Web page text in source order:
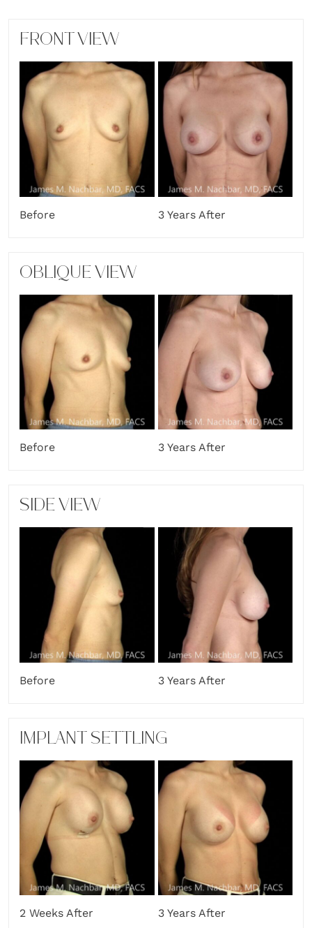
FRONT VIEW
Before 3 Years After
OBLIQUE VIEW
Before 3 Years After
SIDE VIEW
Before 3 Years After
IMPLANT SETTLING
2 Weeks After 3 Years After